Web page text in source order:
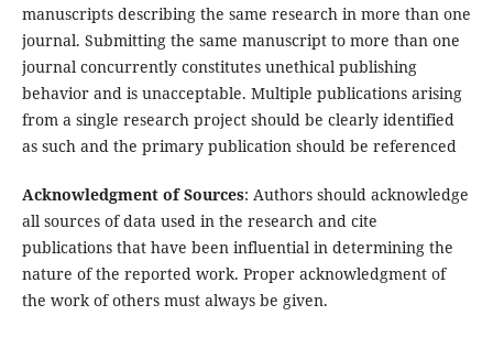
manuscripts describing the same research in more than one
journal. Submitting the same manuscript to more than one
journal concurrently constitutes unethical publishing
behavior and is unacceptable. Multiple publications arising
from a single research project should be clearly identified
as such and the primary publication should be referenced
Acknowledgment of Sources: Authors should acknowledge
all sources of data used in the research and cite
publications that have been influential in determining the
nature of the reported work. Proper acknowledgment of
the work of others must always be given.